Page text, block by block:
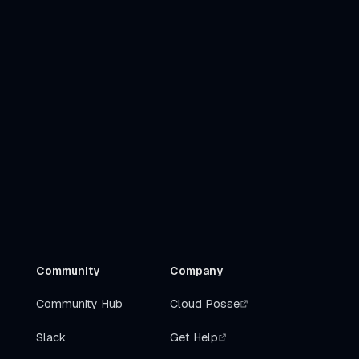
Community
Community Hub
Slack
Company
Cloud Posse
Get Help